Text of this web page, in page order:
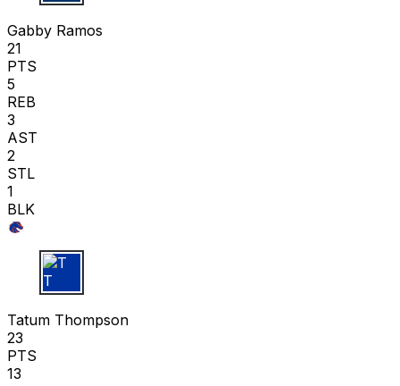
G R
Gabby Ramos
21
PTS
5
REB
3
AST
2
STL
1
BLK
T T
Tatum Thompson
23
PTS
13